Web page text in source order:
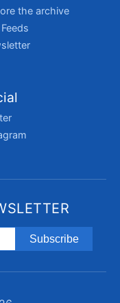
the archive
Feeds